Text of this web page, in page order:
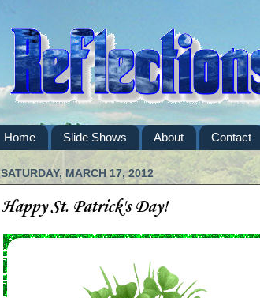
Home Slide Shows About Contact
SATURDAY, MARCH 17, 2012
Happy St. Patrick's Day!